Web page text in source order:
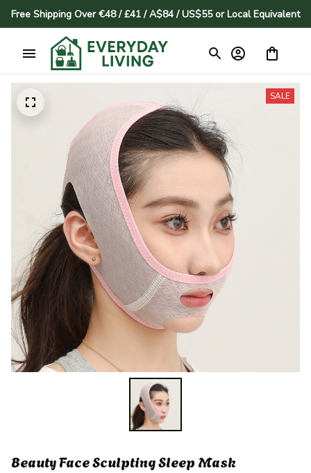
Free Shipping Over €48 / £41 / A$84 / US$55 or Local Equivalent
SALE
Beauty Face Sculpting Sleep Mask